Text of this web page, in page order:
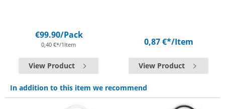
€99.90/Pack
0,40 €*/1Item
View Product
0,87 €*/Item
View Product
In addition to this item we recommend